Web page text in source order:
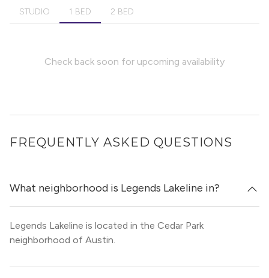
STUDIO 1 BED 2 BED
Check back soon for upcoming availability
FREQUENTLY ASKED QUESTIONS
What neighborhood is Legends Lakeline in?
Legends Lakeline is located in the Cedar Park
neighborhood of Austin.